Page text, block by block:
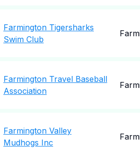
Farmington Tigersharks
Swim Club
Farmington Travel Baseball
Association
Farmington Valley
Mudhogs Inc